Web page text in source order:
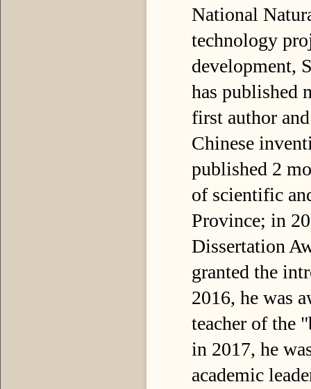
National
technology
development,
has published
first author
Chinese
published 2
of scientific
Province; in
Dissertation
granted the
2016, he was
teacher of the
in 2017, he
academic